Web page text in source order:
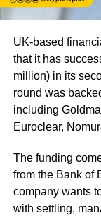
UK-based
that it has
million) in its
round was
including
Euroclear,
The funding
from the Bank of
company wants
with settling,